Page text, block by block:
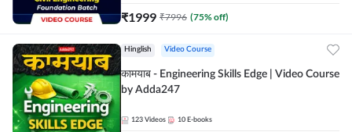
₹1999 ₹7996 (75% off)
Hinglish Video Course
कामयाब - Engineering Skills Edge | Video Course
by Adda247
123 Videos 10 E-books